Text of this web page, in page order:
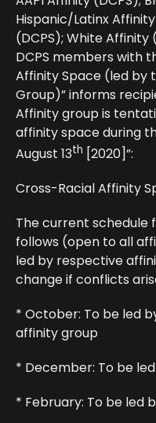
Hispanic/Latinx
(DCPS); White Affinity
DCPS members with
Affinity Space (led by
Group)” informs
Affinity group is
affinity space during
August 13th [2020]”:
Cross-Racial Affinity
The current schedule
follows (open to all
led by respective
change if conflicts
* October: To be led
affinity group
* December: To be
* February: To be led